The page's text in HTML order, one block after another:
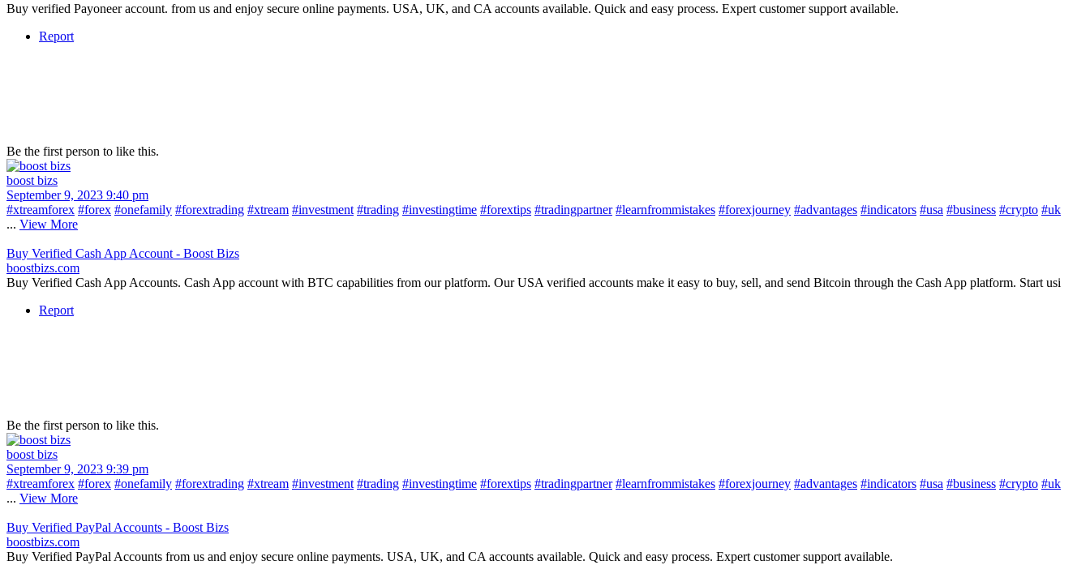
Buy verified Payoneer account. from us and enjoy secure online payments. USA, UK, and CA accounts available. Quick and easy process. Expert customer support available.
Report
Be the first person to like this.
boost bizs
September 9, 2023 9:40 pm
#xtreamforex #forex #onefamily #forextrading #xtream #investment #trading #investingtime #forextips #tradingpartner #learnfrommistakes #forexjourney #advantages #indicators #usa #business #crypto #uk
... View More
Buy Verified Cash App Account - Boost Bizs
boostbizs.com
Buy Verified Cash App Accounts. Cash App account with BTC capabilities from our platform. Our USA verified accounts make it easy to buy, sell, and send Bitcoin through the Cash App platform. Start usi
Report
Be the first person to like this.
boost bizs
September 9, 2023 9:39 pm
#xtreamforex #forex #onefamily #forextrading #xtream #investment #trading #investingtime #forextips #tradingpartner #learnfrommistakes #forexjourney #advantages #indicators #usa #business #crypto #uk
... View More
Buy Verified PayPal Accounts - Boost Bizs
boostbizs.com
Buy Verified PayPal Accounts from us and enjoy secure online payments. USA, UK, and CA accounts available. Quick and easy process. Expert customer support available.